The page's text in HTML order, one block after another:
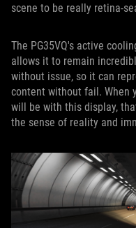
scene to be really retina-
The PG35VQ's active
allows it to remain
without issue, so it can
content without fail. When
will be with this display,
the sense of reality and